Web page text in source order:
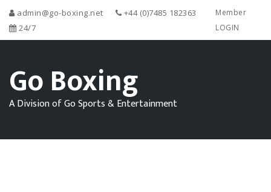
admin@go-boxing.net
+44 (0)7485 182363
24/7
Member
LOGIN
Go Boxing
A Division of Go Sports & Entertainment